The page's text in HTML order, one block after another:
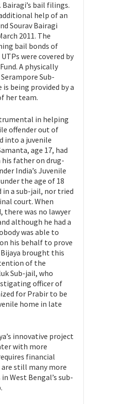
bail filings.
help of an
Sourav Bairagi
2011. The
bail bonds of
were covered by
A physically
Sub-
being provided by a
her team.
in helping
offender out of
into a juvenile
age 17, had
father on drug-
India’s Juvenile
the age of 18
in a sub-jail, nor tried
court. When
there was no lawyer
although he had a
was able to
his behalf to prove
brought this
of the
Sub-jail, who
officer of
for Prabir to be
home in late
innovative project
with more
financial
still many more
West Bengal’s sub-